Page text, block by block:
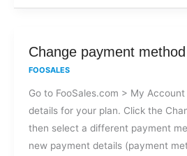
Change payment method
FOOSALES
Go to FooSales.com > My
details for your plan. Click the
then select a different payment
new payment details (payment
Change
payment